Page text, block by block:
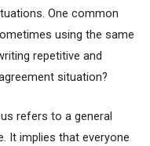
One common
using the same
repetitive and
situation?
refers to a general
It implies that everyone